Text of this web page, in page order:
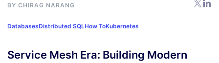
BY CHIRAG NARANG
DatabasesDistributed SQLHow ToKubernetes
Service Mesh Era: Building Modern